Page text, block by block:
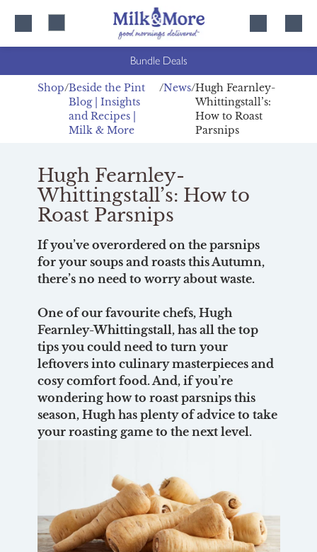
Bundle Deals
Shop Beside the Pint
Blog | Insights
and Recipes |
Milk & More
News Hugh Fearnley-
Whittingstall’s:
How to Roast
Parsnips
Hugh Fearnley-
Whittingstall’s: How to
Roast Parsnips
If you’ve overordered on the parsnips
for your soups and roasts this Autumn,
there’s no need to worry about waste.
One of our favourite chefs, Hugh
Fearnley-Whittingstall, has all the top
tips you could need to turn your
leftovers into culinary masterpieces and
cosy comfort food. And, if you’re
wondering how to roast parsnips this
season, Hugh has plenty of advice to take
your roasting game to the next level.